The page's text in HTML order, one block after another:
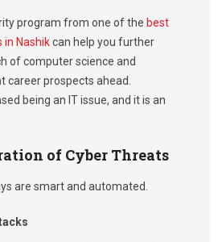
program from one of the best
in Nashikcan help you further
of computer science and
career prospects ahead.
being an IT issue, and it is an
of Cyber Threats
are smart and automated.